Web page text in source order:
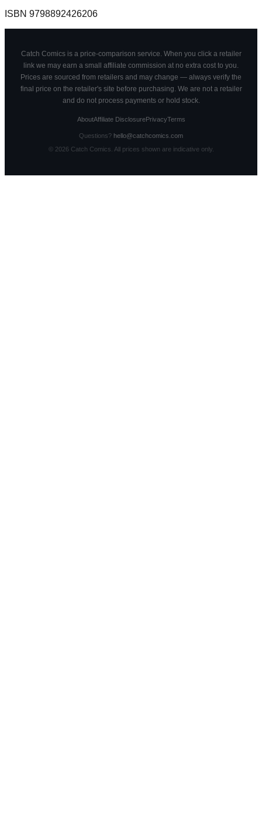
ISBN 9798892426206
Catch Comics is a price-comparison service. When you click a retailer
link we may earn a small affiliate commission at no extra cost to you.
Prices are sourced from retailers and may change — always verify the
final price on the retailer's site before purchasing. We are not a retailer
and do not process payments or hold stock.
AboutAffiliate DisclosurePrivacyTerms
Questions? hello@catchcomics.com
© 2026Catch Comics. All prices shown are indicative only.